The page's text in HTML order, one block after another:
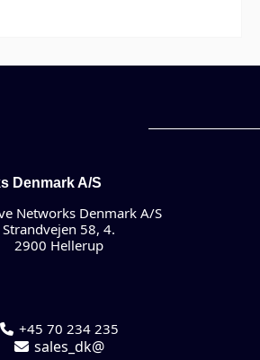
Denmark A/S
Networks Denmark A/S
Strandvejen 58, 4.
2900 Hellerup
+45 70 234 235
sales_dk@